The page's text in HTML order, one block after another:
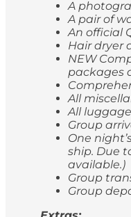
A
A pair of
An official
Hair dryer
NEW
packages
All
All
Group
One
ship. Due
available.)
Group
Group